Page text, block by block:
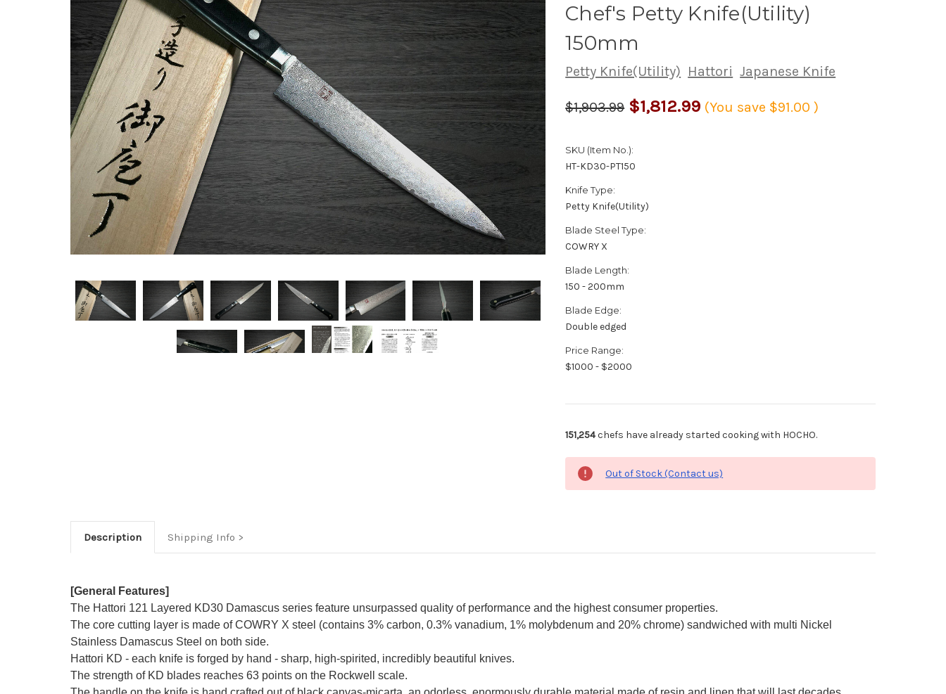
Chef's Petty Knife(Utility)
150mm
Petty Knife(Utility) Hattori Japanese Knife
$1,903.99 $1,812.99 (You save $91.00)
SKU (Item No.):
HT-KD30-PT150
Knife Type:
Petty Knife(Utility)
Blade Steel Type:
COWRY X
Blade Length:
150 - 200mm
Blade Edge:
Double edged
Price Range:
$1000 - $2000
151,254chefs have already started cooking with HOCHO.
Out of Stock (Contact us)
Description Shipping Info
[General Features]
The Hattori 121 Layered KD30 Damascus series feature unsurpassed quality of performance and the highest consumer properties.
The core cutting layer is made of COWRY X steel (contains 3% carbon, 0.3% vanadium, 1% molybdenum and 20% chrome) sandwiched with multi Nickel
Stainless Damascus Steel on both side.
Hattori KD - each knife is forged by hand - sharp, high-spirited, incredibly beautiful knives.
The strength of KD blades reaches 63 points on the Rockwell scale.